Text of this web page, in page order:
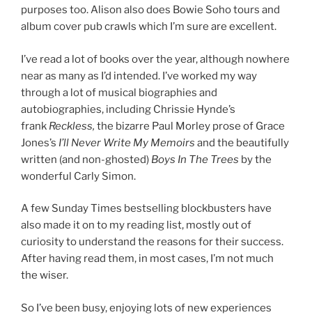
purposes too. Alison also does Bowie Soho tours and
album cover pub crawls which I’m sure are excellent.
I’ve read a lot of books over the year, although nowhere
near as many as I’d intended. I’ve worked my way
through a lot of musical biographies and
autobiographies, including Chrissie Hynde’s
frank Reckless, the bizarre Paul Morley prose of Grace
Jones’s I’ll Never Write My Memoirs and the beautifully
written (and non-ghosted) Boys In The Trees by the
wonderful Carly Simon.
A few Sunday Times bestselling blockbusters have
also made it on to my reading list, mostly out of
curiosity to understand the reasons for their success.
After having read them, in most cases, I’m not much
the wiser.
So I’ve been busy, enjoying lots of new experiences